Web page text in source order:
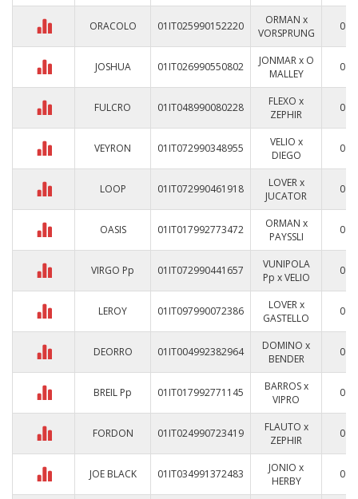
ORACOLO 01IT025990152220
ORMAN x
VORSPRUNG
0
JOSHUA 01IT026990550802
JONMAR x O
MALLEY
0
FULCRO 01IT048990080228
FLEXO x
ZEPHIR
0
VEYRON 01IT072990348955
VELIO x
DIEGO
0
LOOP 01IT072990461918
LOVER x
JUCATOR
0
OASIS 01IT017992773472
ORMAN x
PAYSSLI
0
VIRGO Pp 01IT072990441657
VUNIPOLA
Pp x VELIO
0
LEROY 01IT097990072386
LOVER x
GASTELLO
0
DEORRO 01IT004992382964
DOMINO x
BENDER
0
BREIL Pp 01IT017992771145
BARROS x
VIPRO
0
FORDON 01IT024990723419
FLAUTO x
ZEPHIR
0
JOE BLACK 01IT034991372483
JONIO x
HERBY
0